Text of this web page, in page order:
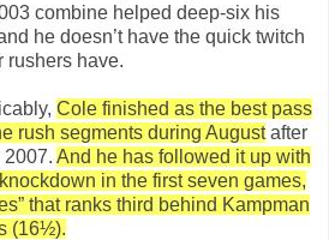
combine helped deep-six his
he doesn’t have the quick twitch
rushers have.
Cole finished as the best pass
rush segments during Augustafter
And he has followed it up with
in the first seven games,
that ranks third behind Kampman
(16½).